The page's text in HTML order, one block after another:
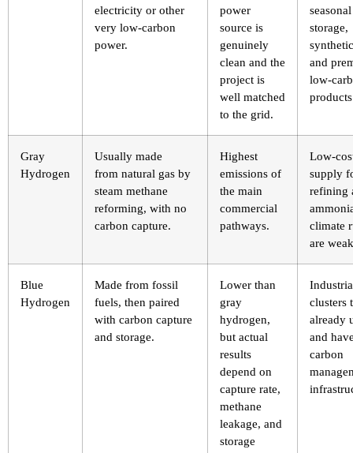
electricity or other
very low-carbon
power.
power
source is
genuinely
clean and the
project is
well matched
to the grid.
storage,
and
low-
Gray
Hydrogen
Usually made
from natural gas by
steam methane
reforming, with no
carbon capture.
Highest
emissions of
the main
commercial
pathways.
Low-
supply
refining
climate
are
Blue
Hydrogen
Made from fossil
fuels, then paired
with carbon capture
and storage.
Lower than
gray
hydrogen,
but actual
results
depend on
capture rate,
methane
leakage, and
storage
clusters
already
and
carbon